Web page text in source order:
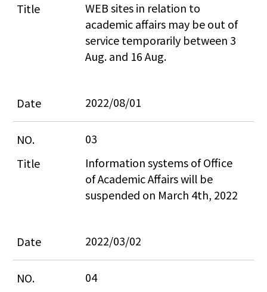
WEB sites in relation to
academic affairs may be out of
service temporarily between 3
Aug. and 16 Aug.
2022/08/01
03
Information systems of Office
of Academic Affairs will be
suspended on March 4th, 2022
2022/03/02
04